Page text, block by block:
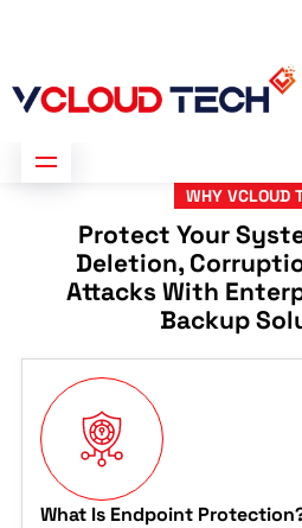
WHY VCLOUD
Protect Your
Deletion,
Attacks With
Backup
What Is Endpoint